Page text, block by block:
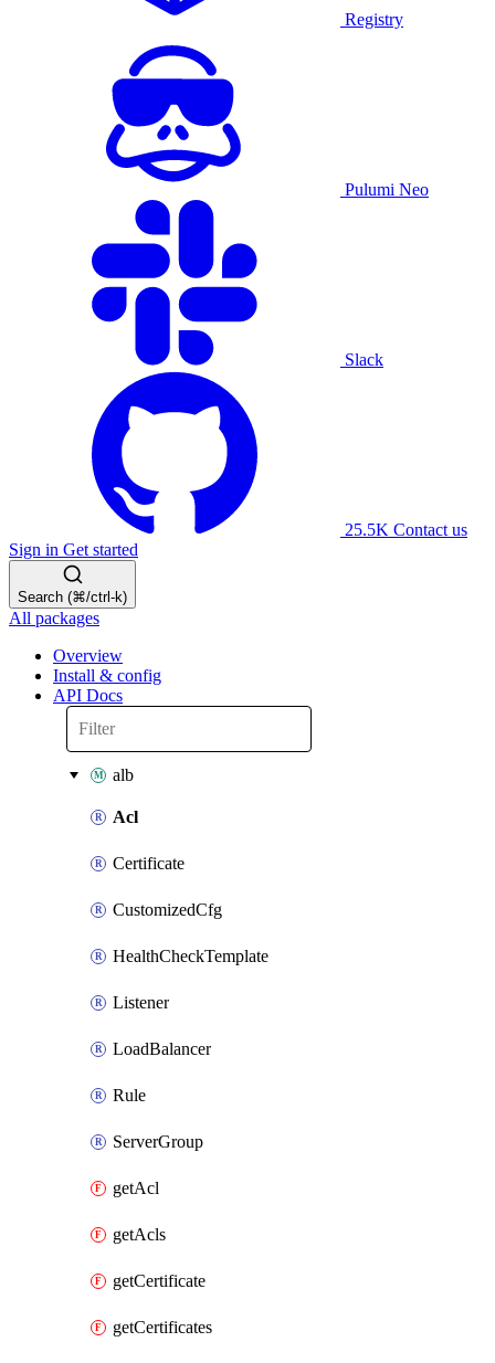
Registry
Pulumi Neo
Slack
25.5K Contact us
Sign in Get started
Search (⌘/ctrl-k)
All packages
Overview
Install & config
API Docs
alb
Acl
Certificate
CustomizedCfg
HealthCheckTemplate
Listener
LoadBalancer
Rule
ServerGroup
getAcl
getAcls
getCertificate
getCertificates